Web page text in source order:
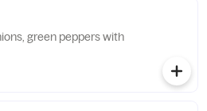
green peppers with